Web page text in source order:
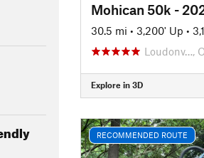
Mohican 50k -
30.5 mi • 3,200' Up •
Loudonv…,
Explore in 3D
RECOMMENDED ROUTE